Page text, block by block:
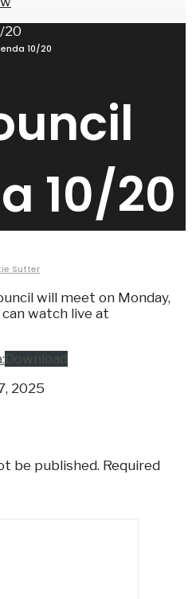
10/20
10/20
Sutter
will meet on Monday,
watch live at
Download
2025
be published. Required